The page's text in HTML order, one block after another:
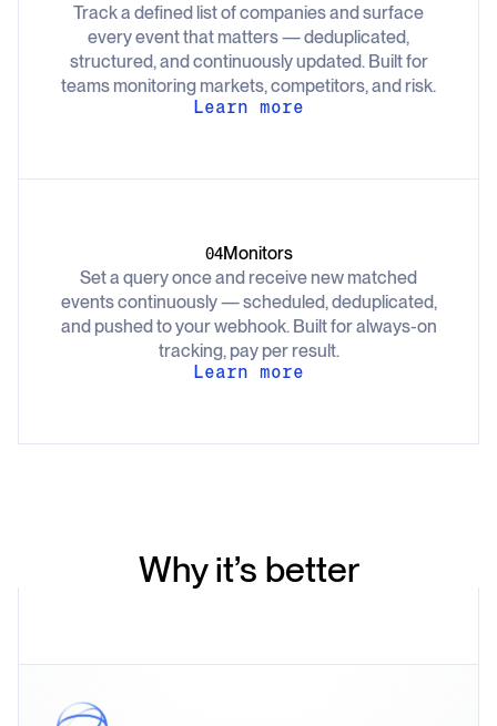
Track a defined list of companies and surface
every event that matters — deduplicated,
structured, and continuously updated. Built for
teams monitoring markets, competitors, and risk.
Learn more
04Monitors
Set a query once and receive new matched
events continuously — scheduled, deduplicated,
and pushed to your webhook. Built for always-on
tracking, pay per result.
Learn more
Why it’s better